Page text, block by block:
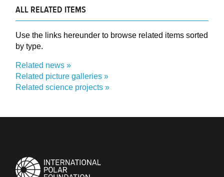
ALL RELATED ITEMS
Use the links hereunder to browse related items sorted
by type.
Related news
Related picture galleries
Related science projects